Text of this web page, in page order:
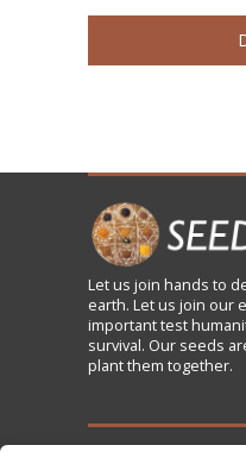
Let us join hands to
earth. Let us join our
important test
survival. Our seeds
plant them together.